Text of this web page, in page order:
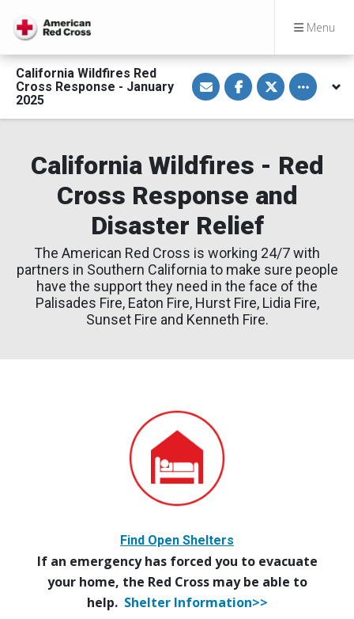
Menu
California Wildfires Red
Cross Response - January
2025
S
h
a
e
a
E
m
i
S
h
a
e
a
c
b
o
k
S
h
a
e
t
Toggle
California Wildfires - Red
Cross Response and
Disaster Relief
The American Red Cross is working 24/7 with
partners in Southern California to make sure people
have the support they need in the face of the
Palisades Fire, Eaton Fire, Hurst Fire, Lidia Fire,
Sunset Fire and Kenneth Fire.
Find Open Shelters
If an emergency has forced you to evacuate
your home, the Red Cross may be able to
help. Shelter Information>>